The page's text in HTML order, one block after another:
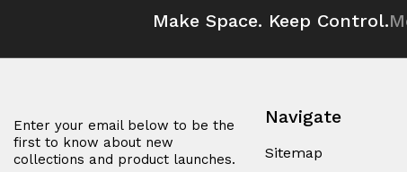
Make Space. Keep Control.
Enter your email below to be the
first to know about new
collections and product launches.
Navigate
Sitemap